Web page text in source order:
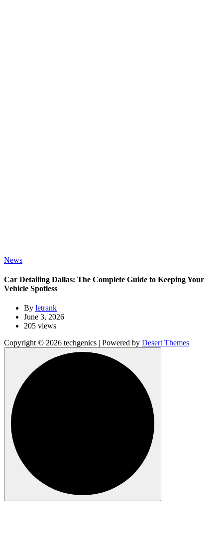
News
Car Detailing Dallas: The Complete Guide to Keeping Your
Vehicle Spotless
By letrank
June 3, 2026
205 views
Copyright © 2026 techgenics | Powered by Desert Themes